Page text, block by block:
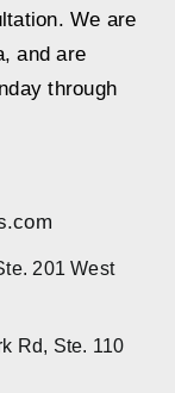
We are
and are
through
201 West
Rd, Ste. 110